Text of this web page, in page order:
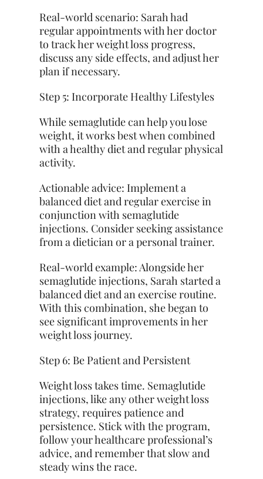
Real-world scenario: Sarah had
regular appointments with her doctor
to track her weight loss progress,
discuss any side effects, and adjust her
plan if necessary.
Step 5: Incorporate Healthy Lifestyles
While semaglutide can help you lose
weight, it works best when combined
with a healthy diet and regular physical
activity.
Actionable advice: Implement a
balanced diet and regular exercise in
conjunction with semaglutide
injections. Consider seeking assistance
from a dietician or a personal trainer.
Real-world example: Alongside her
semaglutide injections, Sarah started a
balanced diet and an exercise routine.
With this combination, she began to
see significant improvements in her
weight loss journey.
Step 6: Be Patient and Persistent
Weight loss takes time. Semaglutide
injections, like any other weight loss
strategy, requires patience and
persistence. Stick with the program,
follow your healthcare professional’s
advice, and remember that slow and
steady wins the race.